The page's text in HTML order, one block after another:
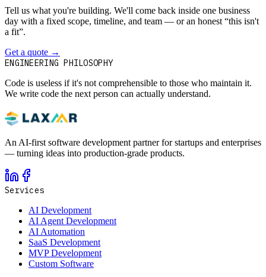
Tell us what you're building. We'll come back inside one business
day with a fixed scope, timeline, and team — or an honest “this isn't
a fit”.
Get a quote →
ENGINEERING PHILOSOPHY
Code is useless if it's not comprehensible to those who maintain it.
We write code the next person can actually understand.
An AI-first software development partner for startups and enterprises
— turning ideas into production-grade products.
Services
AI Development
AI Agent Development
AI Automation
SaaS Development
MVP Development
Custom Software